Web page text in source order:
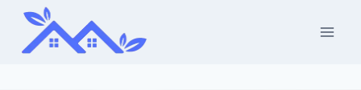
Skip
content